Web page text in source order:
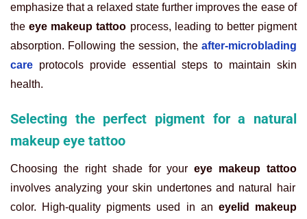
emphasize that a relaxed state further improves the ease of
theeye makeup tattoo process, leading to better pigment
absorption. Following the session, the after-microblading
care protocols provide essential steps to maintain skin
health.
Selecting the perfect pigment for a natural
makeup eye tattoo
Choosing the right shade for youreye makeup tattoo
involves analyzing your skin undertones and natural hair
color. High-quality pigments used in an eyelid makeup